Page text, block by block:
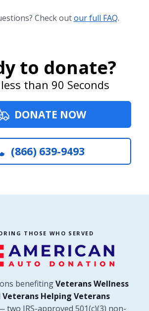
Check outour full FAQ.
to donate?
than 90 Seconds
DONATE NOW
(866) 639-9493
THOSE WHO SERVED
benefitingVeterans Wellness
Veterans Helping Veterans
two IRS-approved 501(c)(3) non-